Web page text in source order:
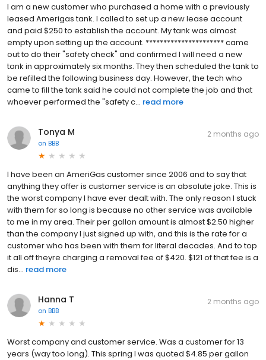
I am a new customer who purchased a home with a previously
leased Amerigas tank. I called to set up a new lease account
and paid $250 to establish the account. My tank was almost
empty upon setting up the account. ********************** came
out to do their "safety check" and confirmed I will need a new
tank in approximately six months. They then scheduled the tank to
be refilled the following business day. However, the tech who
came to fill the tank said he could not complete the job and that
whoever performed the "safety c... read more
Tonya M
on BBB
2 months ago
I have been an AmeriGas customer since 2006 and to say that
anything they offer is customer service is an absolute joke. This is
the worst company I have ever dealt with. The only reason I stuck
with them for so long is because no other service was available
to me in my area. Their per gallon amount is almost $2.50 higher
than the company I just signed up with, and this is the rate for a
customer who has been with them for literal decades. And to top
it all off theyre charging a removal fee of $420. $121 of that fee is a
dis... read more
Hanna T
on BBB
2 months ago
Worst company and customer service. Was a customer for 13
years (way too long). This spring I was quoted $4.85 per gallon